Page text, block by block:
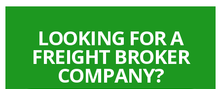
LOOKING FOR A
FREIGHT BROKER
COMPANY?